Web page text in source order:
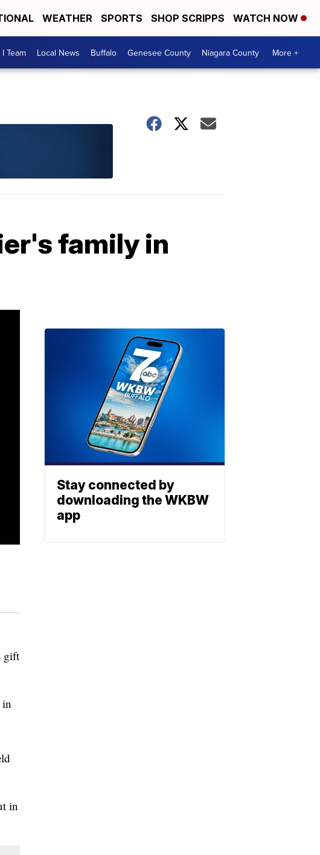
WEATHER SPORTS SHOP SCRIPPS WATCH NOW
Team Local News Buffalo Genesee County Niagara County More +
family in
gift
in
in
Stay connected by
downloading the WKBW
app